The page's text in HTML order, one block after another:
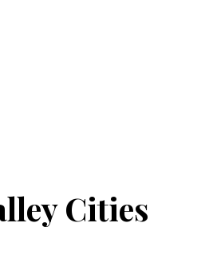
Cities